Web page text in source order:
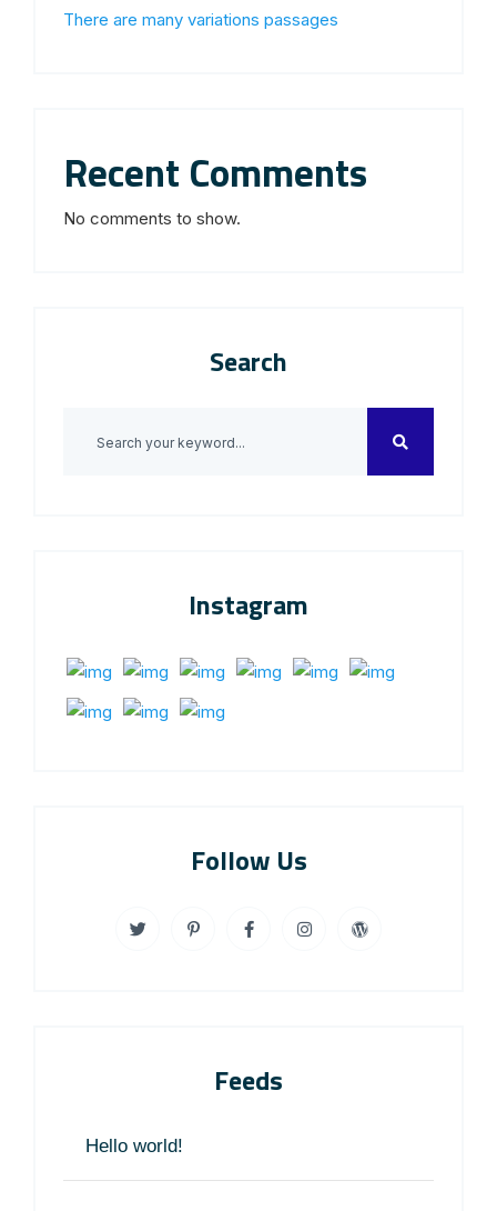
There are many variations passages
Recent Comments
No comments to show.
Search
Instagram
Follow Us
Feeds
Hello world!